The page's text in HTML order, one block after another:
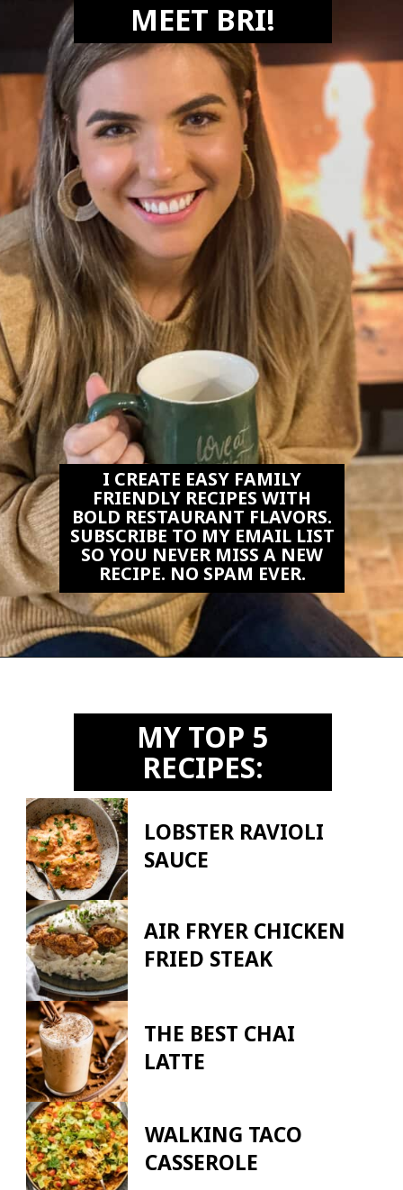
MEET BRI!
I CREATE EASY FAMILY
FRIENDLY RECIPES WITH
BOLD RESTAURANT FLAVORS.
SUBSCRIBE TO MY EMAIL LIST
SO YOU NEVER MISS A NEW
RECIPE. NO SPAM EVER.
MY TOP 5
RECIPES:
LOBSTER RAVIOLI
SAUCE
AIR FRYER CHICKEN
FRIED STEAK
THE BEST CHAI
LATTE
WALKING TACO
CASSEROLE